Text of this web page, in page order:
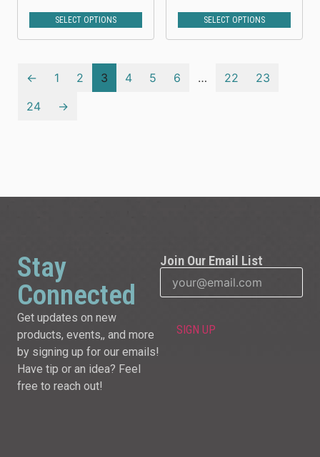
SELECT OPTIONS SELECT OPTIONS
← 1 2 3 4 5 6 … 22
23
24
→
Stay
Connected
Get updates on new
products, events,, and more
by signing up for our emails!
Have tip or an idea? Feel
free to reach out!
Join Our Email List